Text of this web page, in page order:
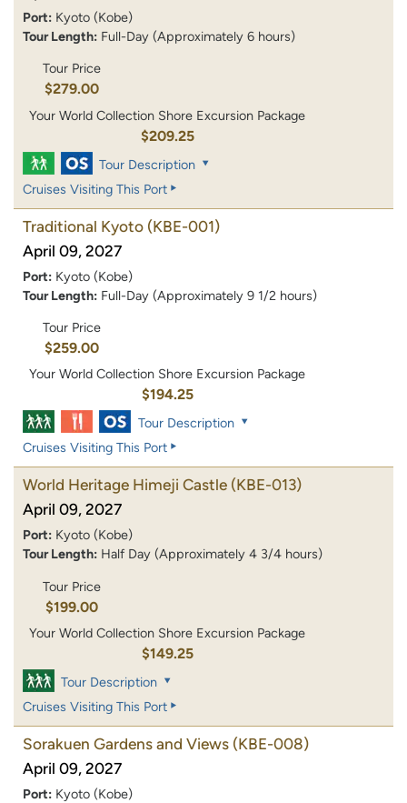
Port: Kyoto (Kobe)
Tour Length: Full-Day (Approximately 6 hours)
Tour Price
$279.00
Your World Collection Shore Excursion Package
$209.25
Tour Description
Cruises Visiting This Port
Traditional Kyoto (KBE-001)
April 09, 2027
Port: Kyoto (Kobe)
Tour Length: Full-Day (Approximately 9 1/2 hours)
Tour Price
$259.00
Your World Collection Shore Excursion Package
$194.25
Tour Description
Cruises Visiting This Port
World Heritage Himeji Castle (KBE-013)
April 09, 2027
Port: Kyoto (Kobe)
Tour Length: Half Day (Approximately 4 3/4 hours)
Tour Price
$199.00
Your World Collection Shore Excursion Package
$149.25
Tour Description
Cruises Visiting This Port
Sorakuen Gardens and Views (KBE-008)
April 09, 2027
Port: Kyoto (Kobe)